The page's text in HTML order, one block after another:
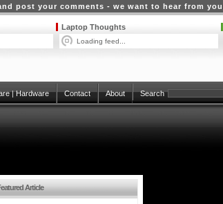
post your comments - we want to hear from
Laptop Thoughts
Loading feed...
|Hardware Contact About Search
Article